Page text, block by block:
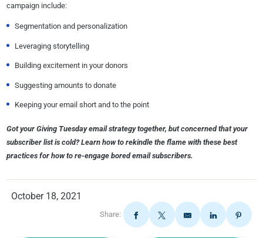
campaign include:
Segmentation and personalization
Leveraging storytelling
Building excitement in your donors
Suggesting amounts to donate
Keeping your email short and to the point
Got your Giving Tuesday email strategy together, but concerned that your
subscriber list is cold? Learn how to rekindle the flame with these best
practices for how to re-engage bored email subscribers.
October 18, 2021
Share: